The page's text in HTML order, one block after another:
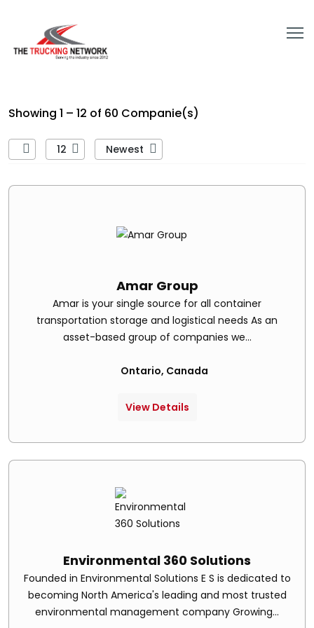
Showing 1 – 12 of 60 Companie(s)
12 Newest
Amar Group
Amar is your single source for all container
transportation storage and logistical needs As an
asset-based group of companies we...
Ontario, Canada
View Details
Environmental 360 Solutions
Founded in Environmental Solutions E S is dedicated to
becoming North America's leading and most trusted
environmental management company Growing...